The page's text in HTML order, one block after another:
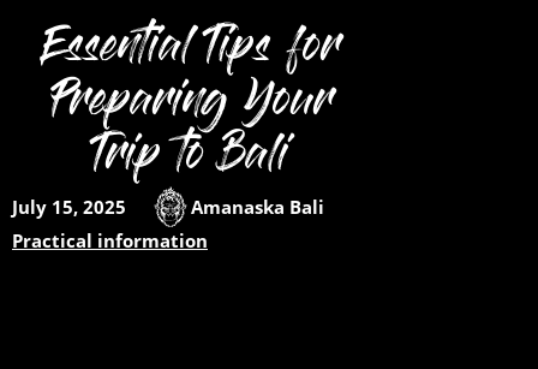
Essential Tips for
Preparing Your
Trip to Bali
July 15, 2025
Amanaska Bali
Practical information